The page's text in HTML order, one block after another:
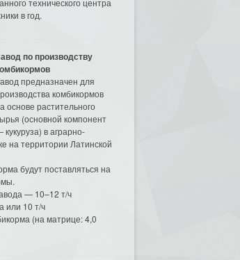
технического центра
в год.
по производству
предназначен для
комбикормов
основе растительного
(основной компонент
кукуруза) в аграрно-
на территории Латинской
будут поставляться на
— 10–12 т/ч
или 10 т/ч
(на матрице: 4,0